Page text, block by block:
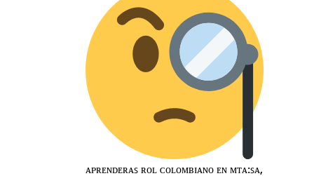
ᴀᴘʀᴇɴᴅᴇʀᴀꜱ ʀᴏʟ ᴄᴏʟᴏᴍʙɪᴀɴᴏ ᴇɴ ᴍᴛᴀ:ꜱᴀ,